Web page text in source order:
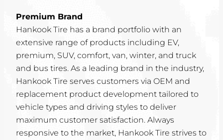
Premium Brand
Hankook Tire has a brand portfolio with an
extensive range of products including EV,
premium, SUV, comfort, van, winter, and truck
and bus tires. As a leading brand in the industry,
Hankook Tire serves customers via OEM and
replacement product development tailored to
vehicle types and driving styles to deliver
maximum customer satisfaction. Always
responsive to the market, Hankook Tire strives to